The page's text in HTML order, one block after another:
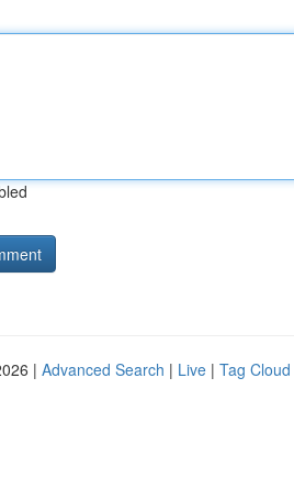
| Advanced Search | Live | Tag Cloud